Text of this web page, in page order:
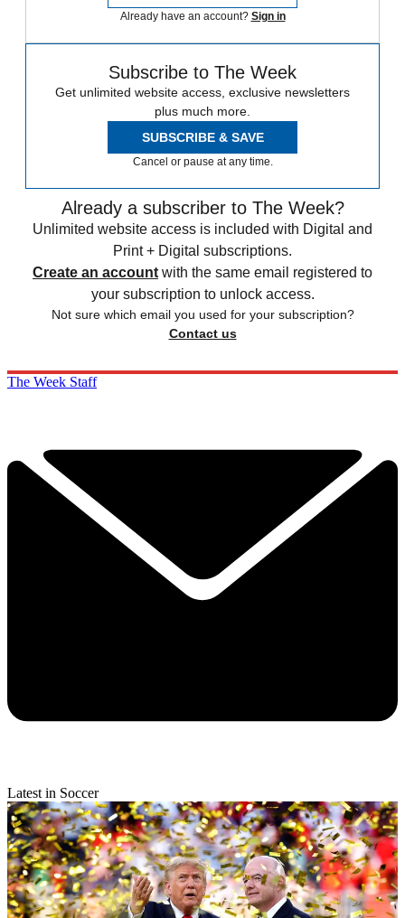
Already have an account? Sign in
Subscribe to The Week
Get unlimited website access, exclusive newsletters
plus much more.
SUBSCRIBE & SAVE
Cancel or pause at any time.
Already a subscriber to The Week?
Unlimited website access is included with Digital and
Print + Digital subscriptions.
Create an account with the same email registered to
your subscription to unlock access.
Not sure which email you used for your subscription?
Contact us
The Week Staff
Latest in Soccer